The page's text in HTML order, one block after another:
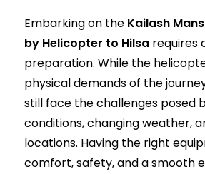
Embarking on the Kailash
by Helicopter to Hilsa requires
preparation. While the
physical demands of the
still face the challenges posed
conditions, changing weather,
locations. Having the right
comfort, safety, and a smooth